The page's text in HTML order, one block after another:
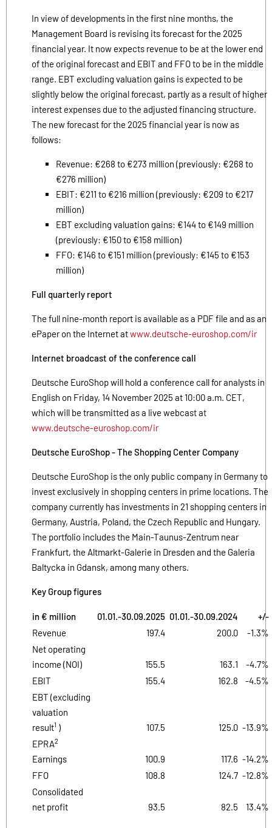
In view of developments in the first nine months, the
Management Board is revising its forecast for the 2025
financial year. It now expects revenue to be at the lower end
of the original forecast and EBIT and FFO to be in the middle
range. EBT excluding valuation gains is expected to be
slightly below the original forecast, partly as a result of higher
interest expenses due to the adjusted financing structure.
The new forecast for the 2025 financial year is now as
follows:
Revenue: €268 to €273 million (previously: €268 to
€276 million)
EBIT: €211 to €216 million (previously: €209 to €217
million)
EBT excluding valuation gains: €144 to €149 million
(previously: €150 to €158 million)
FFO: €146 to €151 million (previously: €145 to €153
million)
Full quarterly report
The full nine-month report is available as a PDF file and as an
ePaper on the Internet atwww.deutsche-euroshop.com/ir
Internet broadcast of the conference call
Deutsche EuroShop will hold a conference call for analysts in
English on Friday, 14 November 2025 at 10:00 a.m. CET,
which will be transmitted as a live webcast at
www.deutsche-euroshop.com/ir
Deutsche EuroShop - The Shopping Center Company
Deutsche EuroShop is the only public company in Germany to
invest exclusively in shopping centers in prime locations. The
company currently has investments in 21 shopping centers in
Germany, Austria, Poland, the Czech Republic and Hungary.
The portfolio includes the Main-Taunus-Zentrum near
Frankfurt, the Altmarkt-Galerie in Dresden and the Galeria
Baltycka in Gdansk, among many others.
Key Group figures
in € million 01.01.-30.09.2025 01.01.-30.09.2024
+/-
Revenue
197.4 200.0
-1.3%
Net operating
income (NOI)
155.5 163.1
-4.7%
EBIT
155.4 162.8
-4.5%
EBT (excluding
valuation
result1 ) 107.5 125.0 -13.9%
EPRA2
Earnings 100.9 117.6 -14.2%
FFO
108.8 124.7 -12.8%
Consolidated
net profit
93.5 82.5 13.4%